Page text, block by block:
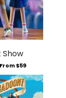
$59